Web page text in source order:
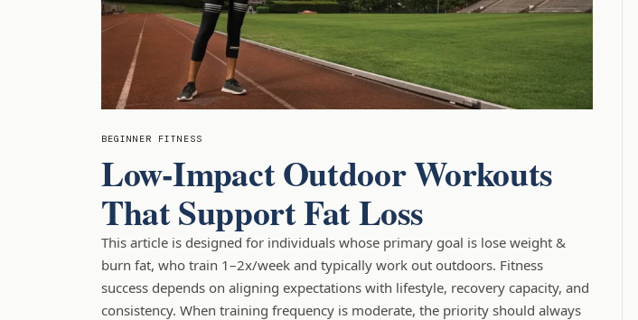
BEGINNER FITNESS
Low-Impact Outdoor Workouts
That Support Fat Loss
This article is designed for individuals whose primary goal is lose weight &
burn fat, who train 1–2x/week and typically work out outdoors. Fitness
success depends on aligning expectations with lifestyle, recovery capacity, and
consistency. When training frequency is moderate, the priority should always